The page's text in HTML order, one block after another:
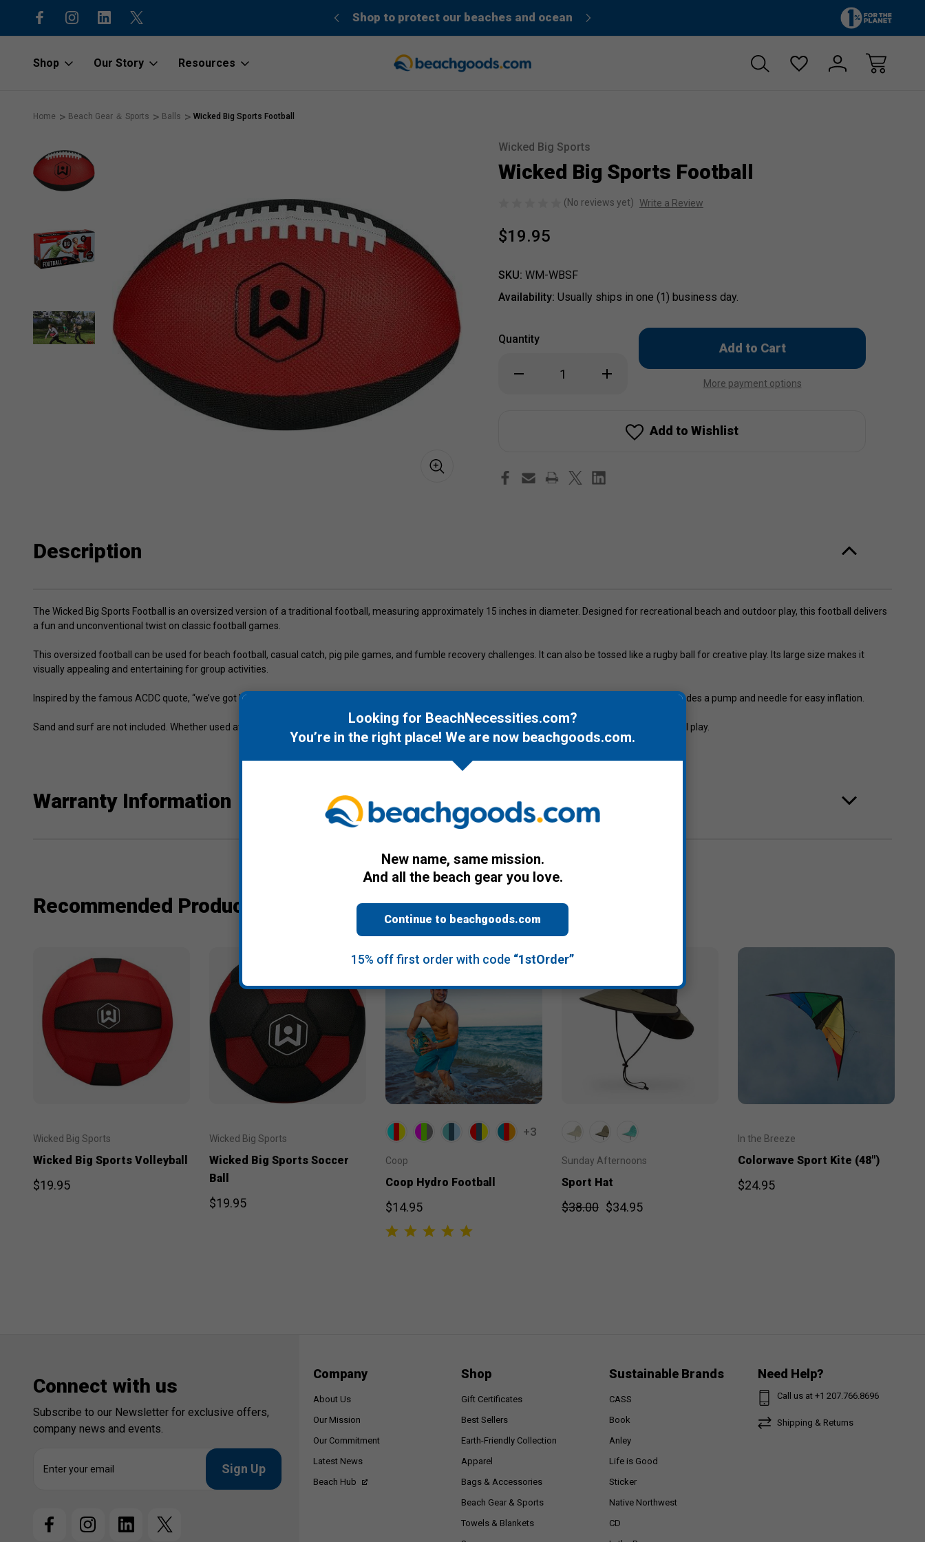
15% off first order with code “1stOrder” Shop to protect our beaches and ocean Free
Shop Our Story Resources
Home Beach Gear ＆ Sports Balls Wicked Big Sports Football
Wicked Big Sports
Wicked Big Sports Football
(No reviews yet) Write a Review
$19.95
SKU: WM-WBSF
Availability: Usually ships in one (1) business day.
Quantity
Decrease Increase
Quantity
Football
Only
More payment options
Add to Wishlist
Description
The Wicked Big Sports Football is an oversized version of a traditional football, measuring approximately 15 inches in diameter. Designed for recreational beach and outdoor play, this football delivers
a fun and unconventional twist on classic football games.
This oversized football can be used for beach football, casual catch, pig pile games, and fumble recovery challenges. It can also be tossed like a rugby ball for creative play. Its large size makes it
visually appealing and entertaining for group activities.
Inspired by the famous ACDC quote, “we’ve got big balls,” this football adds humor and excitement to beach outings. Suitable for ages 12 and up, it includes a pump and needle for easy inflation.
Sand and surf are not included. Whether used at the beach, park, or open field, the Wicked Big Sports Football supports casual outdoor games and social play.
Warranty Information
Recommended Products
Wicked Big Sports
Wicked Big Sports Volleyball
$19.95
Wicked Big Sports
Wicked Big Sports Soccer
Ball
$19.95
+3
Coop
Coop Hydro Football
$14.95
Sunday Afternoons
Sport Hat
$38.00 $34.95
In the Breeze
Colorwave Sport Kite (48")
$24.95
Connect with us
Subscribe to our Newsletter for exclusive offers,
company news and events.
Company
About Us
Our Mission
Our Commitment
Latest News
Beach Hub
Shop
Gift Certificates
Best Sellers
Earth-Friendly Collection
Apparel
Bags & Accessories
Beach Gear & Sports
Towels & Blankets
Sustainable Brands
CASS
Book
Anley
Life is Good
Sticker
Native Northwest
CD
Need Help?
Call us at +1 207.766.8696
Shipping & Returns
Looking for BeachNecessities.com?
You’re in the right place! We are now beachgoods.com.
New name, same mission.
And all the beach gear you love.
Continue to beachgoods.com
15% off first order with code “1stOrder”